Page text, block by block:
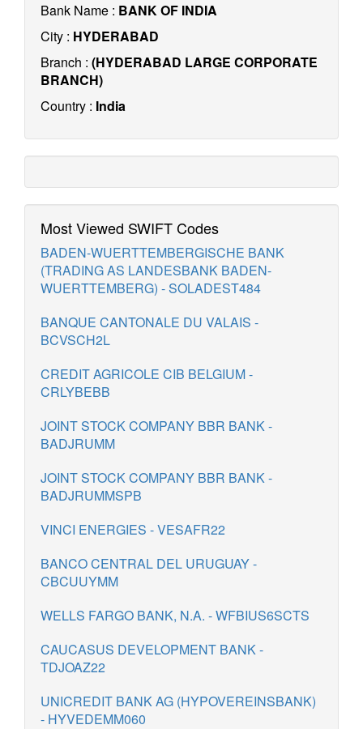
Bank Name : BANK OF INDIA
City : HYDERABAD
Branch : (HYDERABAD LARGE CORPORATE
BRANCH)
Country : India
Most Viewed SWIFT Codes
BADEN-WUERTTEMBERGISCHE BANK
(TRADING AS LANDESBANK BADEN-
WUERTTEMBERG) - SOLADEST484
BANQUE CANTONALE DU VALAIS -
BCVSCH2L
CREDIT AGRICOLE CIB BELGIUM -
CRLYBEBB
JOINT STOCK COMPANY BBR BANK -
BADJRUMM
JOINT STOCK COMPANY BBR BANK -
BADJRUMMSPB
VINCI ENERGIES - VESAFR22
BANCO CENTRAL DEL URUGUAY -
CBCUUYMM
WELLS FARGO BANK, N.A. - WFBIUS6SCTS
CAUCASUS DEVELOPMENT BANK -
TDJOAZ22
UNICREDIT BANK AG (HYPOVEREINSBANK)
- HYVEDEMM060